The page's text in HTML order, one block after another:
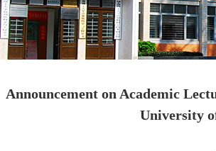
Announcement on Academic
University